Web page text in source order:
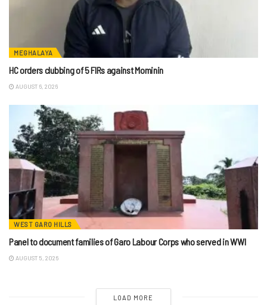
MEGHALAYA
HC orders clubbing of 5 FIRs against Mominin
AUGUST 6, 2026
WEST GARO HILLS
Panel to document families of Garo Labour Corps who served in WWI
AUGUST 5, 2026
LOAD MORE